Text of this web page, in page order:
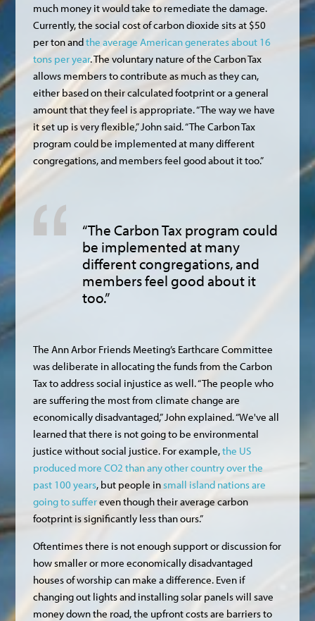
much money it would take to remediate the damage.
Currently, the social cost of carbon dioxide sits at $50
per ton andthe average American generates about 16
tons per year. The voluntary nature of the Carbon Tax
allows members to contribute as much as they can,
either based on their calculated footprint or a general
amount that they feel is appropriate. “The way we have
it set up is very flexible,” John said. “The Carbon Tax
program could be implemented at many different
congregations, and members feel good about it too.”
“The Carbon Tax program could
be implemented at many
different congregations, and
members feel good about it
too.”
The Ann Arbor Friends Meeting’s Earthcare Committee
was deliberate in allocating the funds from the Carbon
Tax to address social injustice as well. “The people who
are suffering the most from climate change are
economically disadvantaged,” John explained. “We've all
learned that there is not going to be environmental
justice without social justice. For example,the US
produced more CO2 than any other country over the
past 100 years, but people in small island nations are
going to suffereven though their average carbon
footprint is significantly less than ours.”
Oftentimes there is not enough support or discussion for
how smaller or more economically disadvantaged
houses of worship can make a difference. Even if
changing out lights and installing solar panels will save
money down the road, the upfront costs are barriers to